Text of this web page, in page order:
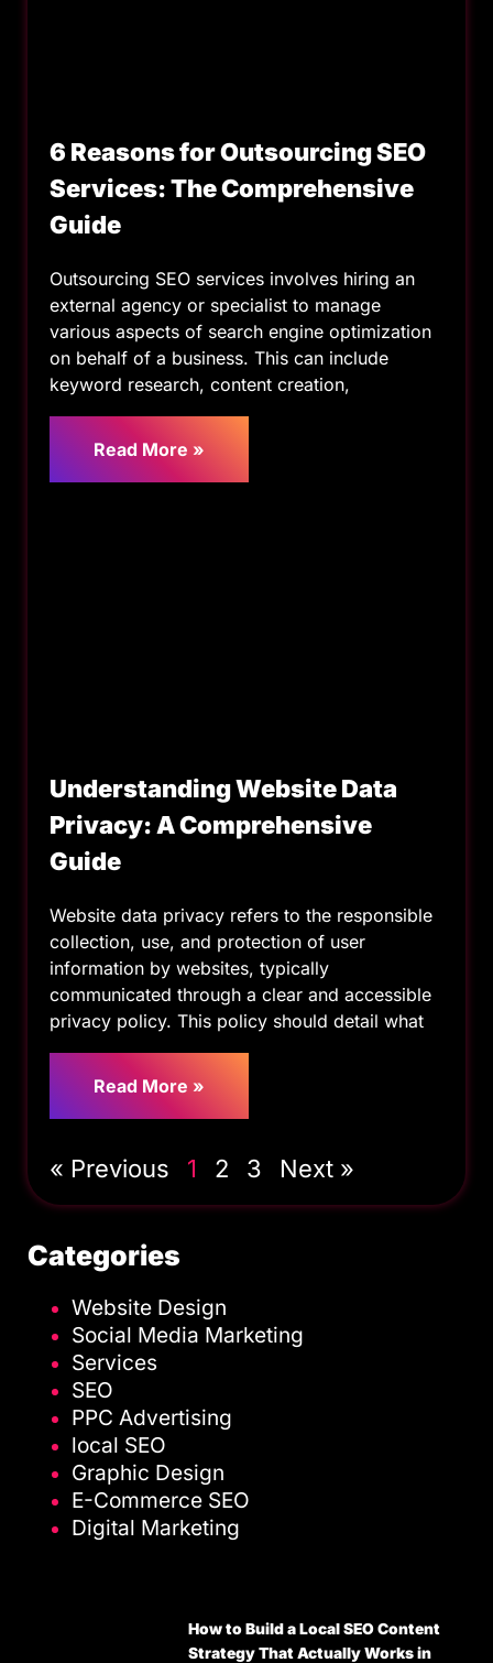
6 Reasons for Outsourcing SEO
Services: The Comprehensive
Guide
Outsourcing SEO services involves hiring an
external agency or specialist to manage
various aspects of search engine optimization
on behalf of a business. This can include
keyword research, content creation,
Read More »
Understanding Website Data
Privacy: A Comprehensive
Guide
Website data privacy refers to the responsible
collection, use, and protection of user
information by websites, typically
communicated through a clear and accessible
privacy policy. This policy should detail what
Read More »
« Previous 1 2 3 Next »
Categories
Website Design
Social Media Marketing
Services
SEO
PPC Advertising
local SEO
Graphic Design
E-Commerce SEO
Digital Marketing
How to Build a Local SEO Content
Strategy That Actually Works in